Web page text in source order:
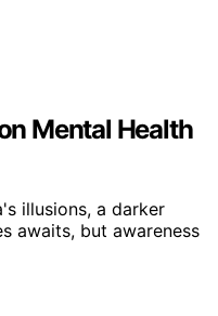
Mental Health
illusions, a darker
awaits, but awareness